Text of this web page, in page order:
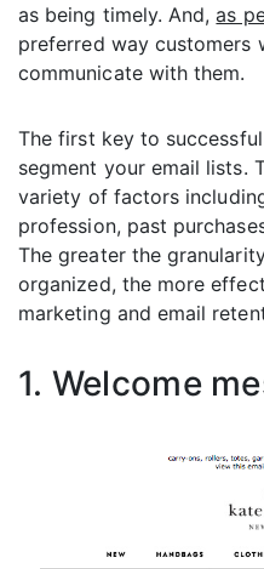
as being timely. And,as
preferred way customers
communicate with them.
The first key to
segment your email lists.
variety of factors
profession, past
The greater the
organized, the more
marketing and email
1. Welcome